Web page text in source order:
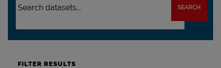
SEARCH
FILTER RESULTS